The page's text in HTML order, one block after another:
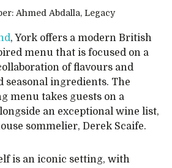
, York offers a modern British
menu that is focused on a
of flavours and
seasonal ingredients. The
menu takes guests on a
an exceptional wine list,
sommelier, Derek Scaife.
is an iconic setting, with